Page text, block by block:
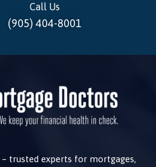
Call Us
(905) 404-8001
trusted experts for mortgages,